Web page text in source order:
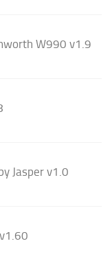
W990 v1.9
Jasper v1.0